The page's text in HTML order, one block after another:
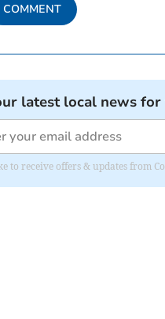
COMMENT
latest local news
to receive offers & updates from